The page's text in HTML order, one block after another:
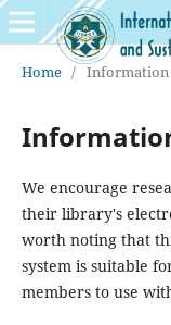
Home / Information
We encourage
their library's
worth noting that
system is suitable
members to use